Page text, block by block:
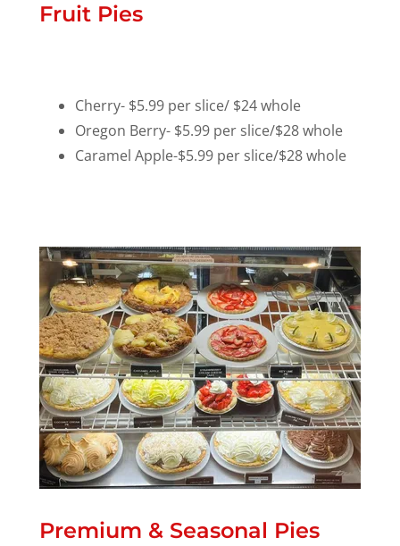
Fruit Pies
Cherry- $5.99 per slice/ $24 whole
Oregon Berry- $5.99 per slice/$28 whole
Caramel Apple-$5.99 per slice/$28 whole
Premium & Seasonal Pies